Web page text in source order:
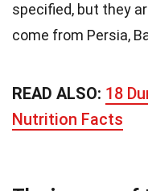
specified, but they
come from Persia,
READ ALSO: 18
Nutrition Facts